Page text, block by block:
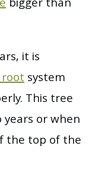
bigger than
it is
rootsystem
This tree
or when
the top of the